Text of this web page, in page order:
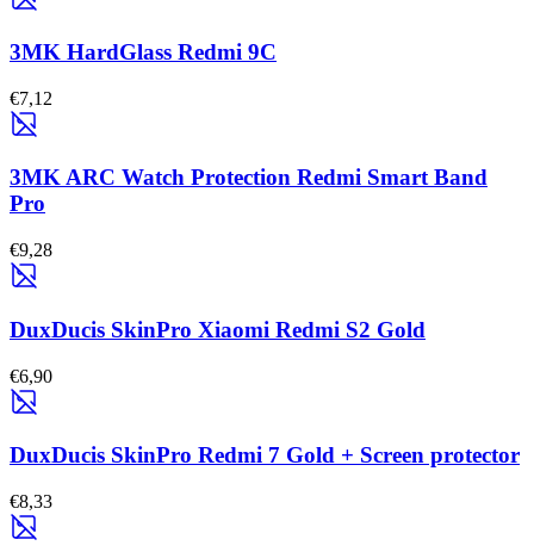
3MK HardGlass Redmi 9C
€7,12
3MK ARC Watch Protection Redmi Smart Band
Pro
€9,28
DuxDucis SkinPro Xiaomi Redmi S2 Gold
€6,90
DuxDucis SkinPro Redmi 7 Gold + Screen protector
€8,33